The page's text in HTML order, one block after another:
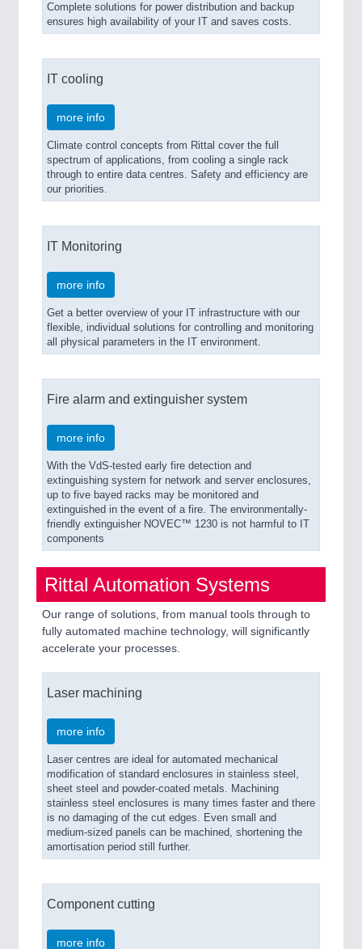
Complete solutions for power distribution and backup
ensures high availability of your IT and saves costs.
IT cooling
more info
Climate control concepts from Rittal cover the full
spectrum of applications, from cooling a single rack
through to entire data centres. Safety and efficiency are
our priorities.
IT Monitoring
more info
Get a better overview of your IT infrastructure with our
flexible, individual solutions for controlling and monitoring
all physical parameters in the IT environment.
Fire alarm and extinguisher system
more info
With the VdS-tested early fire detection and
extinguishing system for network and server enclosures,
up to five bayed racks may be monitored and
extinguished in the event of a fire. The environmentally-
friendly extinguisher NOVEC™ 1230 is not harmful to IT
components
Rittal Automation Systems
Our range of solutions, from manual tools through to
fully automated machine technology, will significantly
accelerate your processes.
Laser machining
more info
Laser centres are ideal for automated mechanical
modification of standard enclosures in stainless steel,
sheet steel and powder-coated metals. Machining
stainless steel enclosures is many times faster and there
is no damaging of the cut edges. Even small and
medium-sized panels can be machined, shortening the
amortisation period still further.
Component cutting
more info